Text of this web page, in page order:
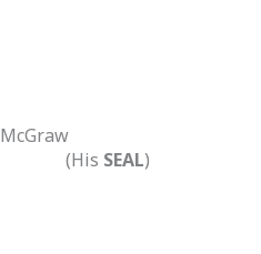
SEAL)